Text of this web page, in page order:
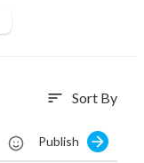
sort Sort By
Publish